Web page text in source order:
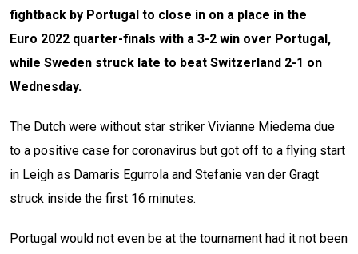
fightback by Portugal to close in on a place in the
Euro 2022 quarter-finals with a 3-2 win over Portugal,
while Sweden struck late to beat Switzerland 2-1 on
Wednesday.
The Dutch were without star striker Vivianne Miedema due
to a positive case for coronavirus but got off to a flying start
in Leigh as Damaris Egurrola and Stefanie van der Gragt
struck inside the first 16 minutes.
Portugal would not even be at the tournament had it not been